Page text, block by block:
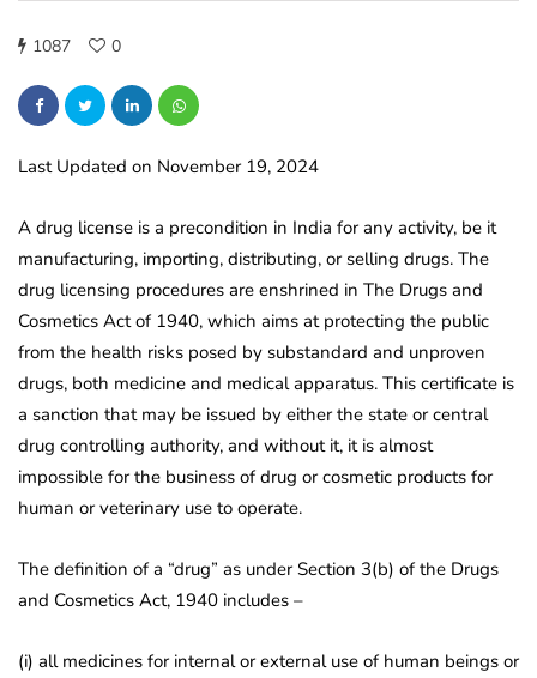
1087 0
Last Updated on November 19, 2024
A drug license is a precondition in India for any activity, be it
manufacturing, importing, distributing, or selling drugs. The
drug licensing procedures are enshrined in The Drugs and
Cosmetics Act of 1940, which aims at protecting the public
from the health risks posed by substandard and unproven
drugs, both medicine and medical apparatus. This certificate is
a sanction that may be issued by either the state or central
drug controlling authority, and without it, it is almost
impossible for the business of drug or cosmetic products for
human or veterinary use to operate.
The definition of a “drug” as under Section 3(b) of the Drugs
and Cosmetics Act, 1940 includes –
(i) all medicines for internal or external use of human beings or